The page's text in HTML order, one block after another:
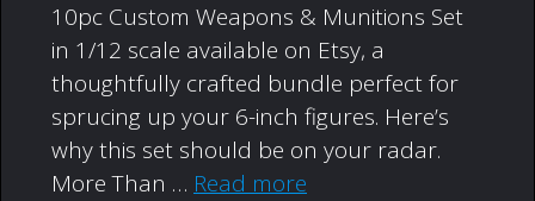
10pc Custom Weapons & Munitions Set
in 1/12 scale available on Etsy, a
thoughtfully crafted bundle perfect for
sprucing up your 6-inch figures. Here’s
why this set should be on your radar.
More Than … Read more